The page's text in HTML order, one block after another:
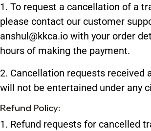
1. To request a cancellation of a
please contact our customer
anshul@kkca.io with your order
hours of making the payment.
2. Cancellation requests received
will not be entertained under any
Refund Policy:
1. Refund requests for cancelled